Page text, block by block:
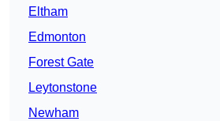
Eltham
Edmonton
Forest Gate
Leytonstone
Newham